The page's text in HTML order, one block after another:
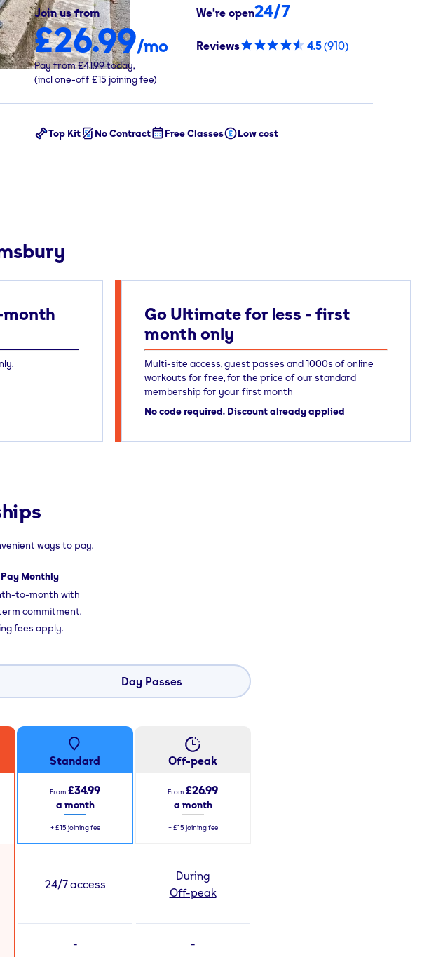
Join us from
£26.99/mo
Pay from£41.99today,
(incl one-off £15 joining fee)
We're open24/7
Reviews 4.5(910)
Top Kit No Contract Free Classes Low cost
month
Go Ultimate for less - first
month only
Multi-site access, guest passes and 1000s of online
workouts for free, for the price of our standard
membership for your first month
No code required. Discount already applied
ways to pay.
Pay Monthly
to-month with
commitment.
fees apply.
Day Passes
Standard
From £34.99
a month
+ £15 joining fee
Off-peak
From £26.99
a month
+ £15 joining fee
24/7 access
During
Off-peak
- -